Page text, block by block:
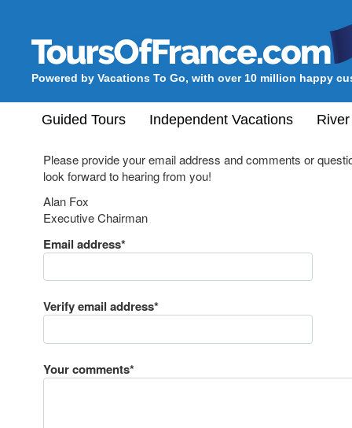
Powered by Vacations To Go, with over 10 million happy
Guided Tours Independent Vacations
Please provide your email address and comments or
look forward to hearing from you!
Alan Fox
Executive Chairman
Email address*
Verify email address*
Your comments*